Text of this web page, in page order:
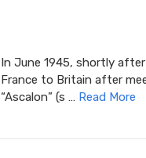
In June 1945, shortly
France to Britain after
“Ascalon” (s … Read More